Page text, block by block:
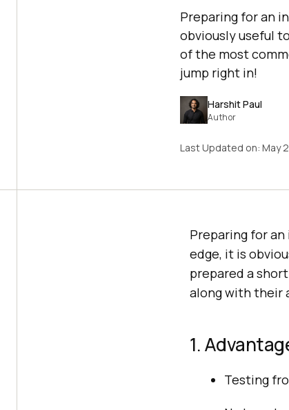
Preparing for an
obviously useful
of the most
jump right in!
Harshit Paul
Author
Last Updated on: May
Preparing for
edge, it is
prepared a
along with their
1.
Testing